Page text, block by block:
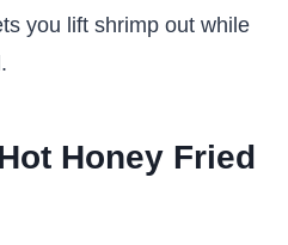
you lift shrimp out while
Honey Fried